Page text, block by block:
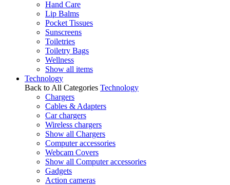
Hand Care
Lip Balms
Pocket Tissues
Sunscreens
Toiletries
Toiletry Bags
Wellness
Show all items
Technology
Back to All Categories Technology
Chargers
Cables & Adapters
Car chargers
Wireless chargers
Show all Chargers
Computer accessories
Webcam Covers
Show all Computer accessories
Gadgets
Action cameras